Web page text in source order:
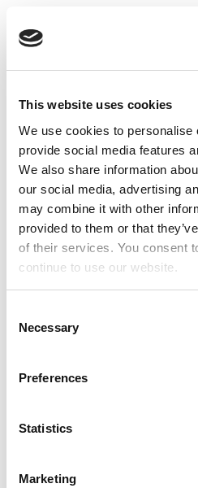
This website uses cookies
We use cookies to personalise
provide social media features
We also share information
our social media, advertising
may combine it with other
provided to them or that
of their services. You consent
continue to use our website.
Selection
Necessary
Preferences
Statistics
Marketing